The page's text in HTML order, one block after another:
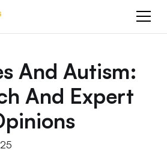
And Autism:
And Expert